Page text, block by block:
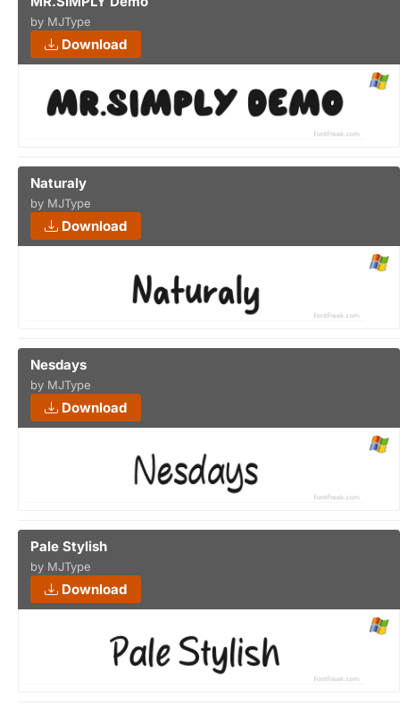
by MJType
Download
Naturaly
by MJType
Download
Nesdays
by MJType
Download
Pale Stylish
by MJType
Download